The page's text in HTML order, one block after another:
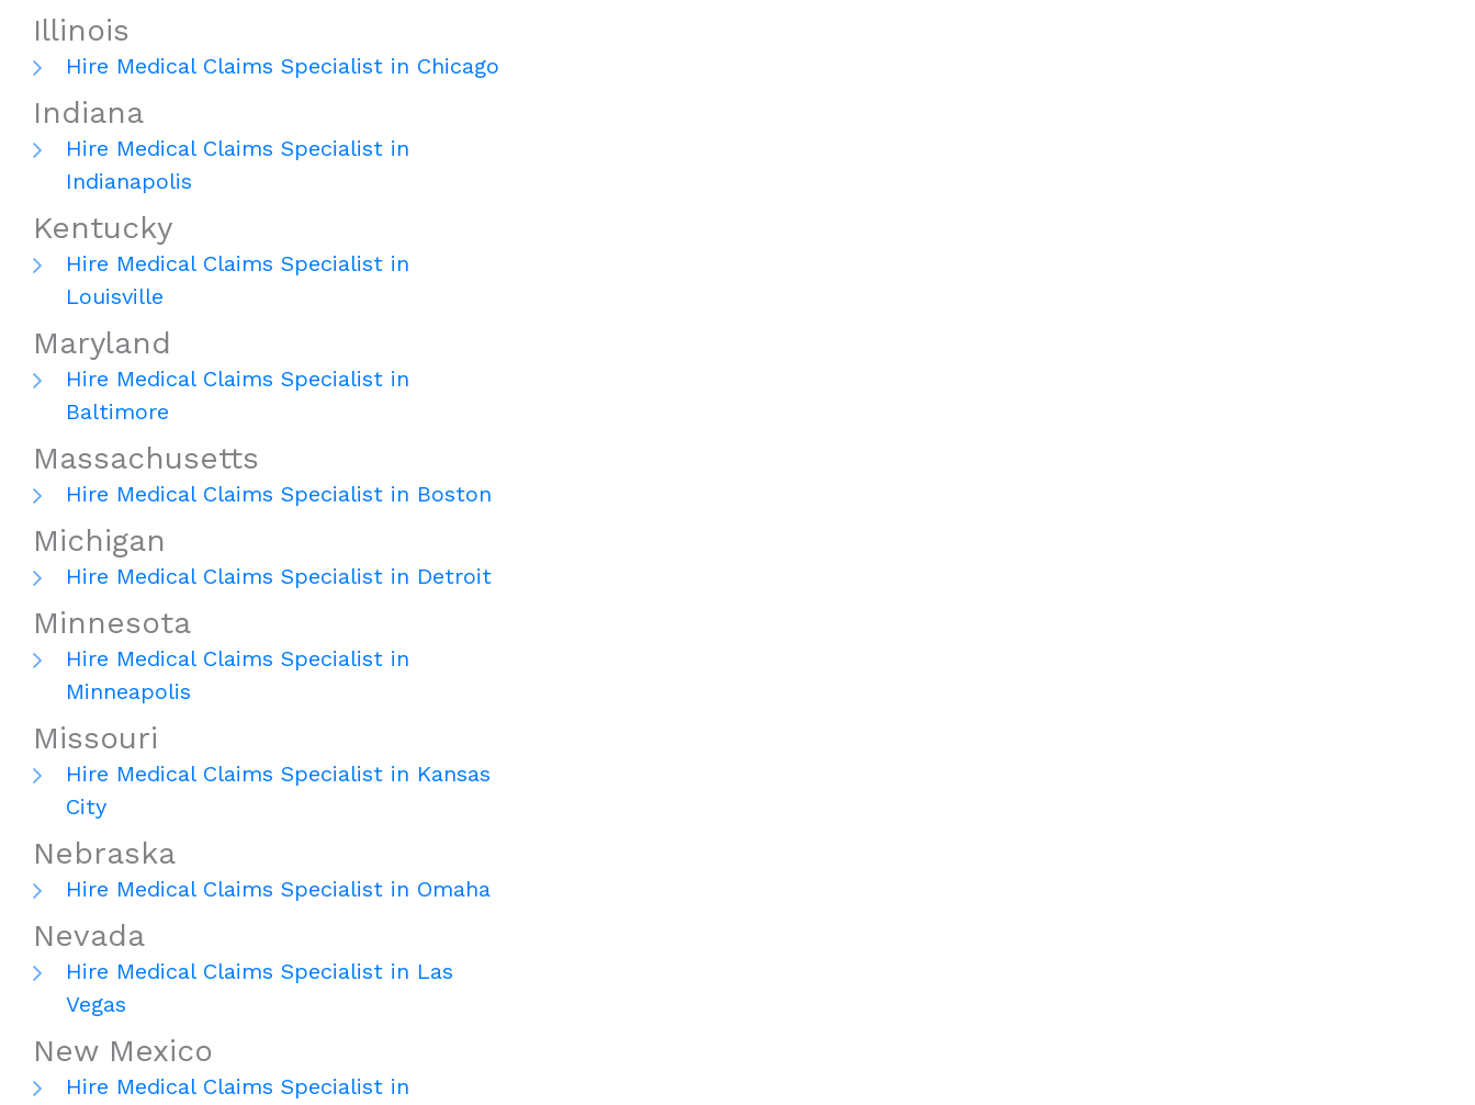
Illinois
Hire Medical Claims Specialist in Chicago
Indiana
Hire Medical Claims Specialist in
Indianapolis
Kentucky
Hire Medical Claims Specialist in
Louisville
Maryland
Hire Medical Claims Specialist in
Baltimore
Massachusetts
Hire Medical Claims Specialist in Boston
Michigan
Hire Medical Claims Specialist in Detroit
Minnesota
Hire Medical Claims Specialist in
Minneapolis
Missouri
Hire Medical Claims Specialist in Kansas
City
Nebraska
Hire Medical Claims Specialist in Omaha
Nevada
Hire Medical Claims Specialist in Las
Vegas
New Mexico
Hire Medical Claims Specialist in